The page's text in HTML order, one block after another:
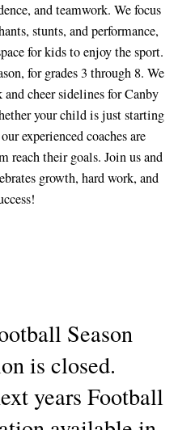
and teamwork. We focus
stunts, and performance,
for kids to enjoy the sport.
for grades 3 through 8. We
cheer sidelines for Canby
your child is just starting
experienced coaches are
reach their goals. Join us and
growth, hard work, and
Season
is closed.
years Football